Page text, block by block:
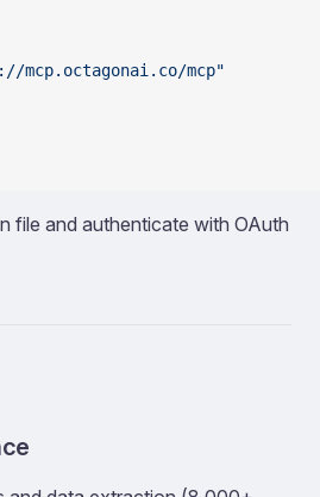
mcp.octagonai.co/mcp"
file and authenticate with OAuth